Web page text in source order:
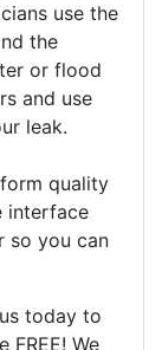
use the
the
or flood
and use
leak.
quality
interface
so you can
today to
We